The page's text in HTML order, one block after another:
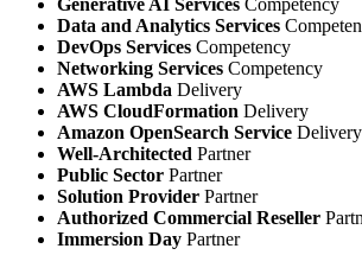
Data and Analytics Services
DevOps Services Competency
Networking Services Competency
AWS Lambda Delivery
AWS CloudFormation Delivery
Amazon OpenSearch Service Delivery
Well-Architected Partner
Public Sector Partner
Solution Provider Partner
Authorized Commercial Reseller
Immersion Day Partner